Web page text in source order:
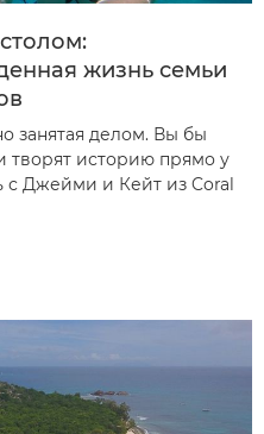
жизнь семьи
занятая делом. Вы бы
творят историю прямо у
с Джейми и Кейт из Coral